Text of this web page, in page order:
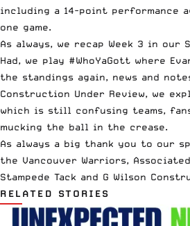
including a 14-point performance
one game.
As always, we recap Week 3 in our
Had, we play #WhoYaGott where
the standings again, news and
Construction Under Review, we
which is still confusing teams,
mucking the ball in the crease.
As always a big thank you to our
the Vancouver Warriors,
Stampede Tack and G Wilson
RELATED STORIES